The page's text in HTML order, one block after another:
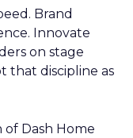
Brand
Innovate
on stage
that discipline as
Dash Home